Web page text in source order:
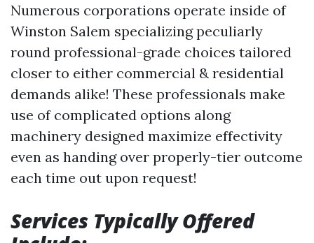
Numerous corporations operate inside of
Winston Salem specializing peculiarly
round professional-grade choices tailored
closer to either commercial & residential
demands alike! These professionals make
use of complicated options along
machinery designed maximize effectivity
even as handing over properly-tier outcome
each time out upon request!
Services Typically Offered